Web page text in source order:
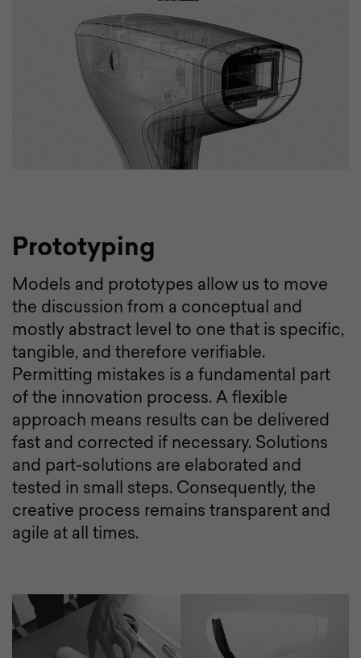
Prototyping
Models and prototypes allow us to move
the discussion from a conceptual and
mostly abstract level to one that is specific,
tangible, and therefore verifiable.
Permitting mistakes is a fundamental part
of the innovation process. A flexible
approach means results can be delivered
fast and corrected if necessary. Solutions
and part-solutions are elaborated and
tested in small steps. Consequently, the
creative process remains transparent and
agile at all times.